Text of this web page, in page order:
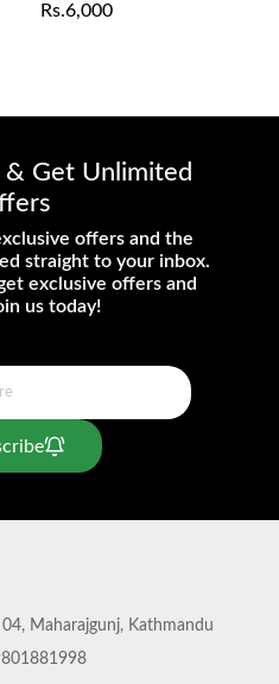
Rs.6,000
& Get Unlimited
offers and the
straight to your inbox.
exclusive offers and
us today!
Maharajgunj, Kathmandu